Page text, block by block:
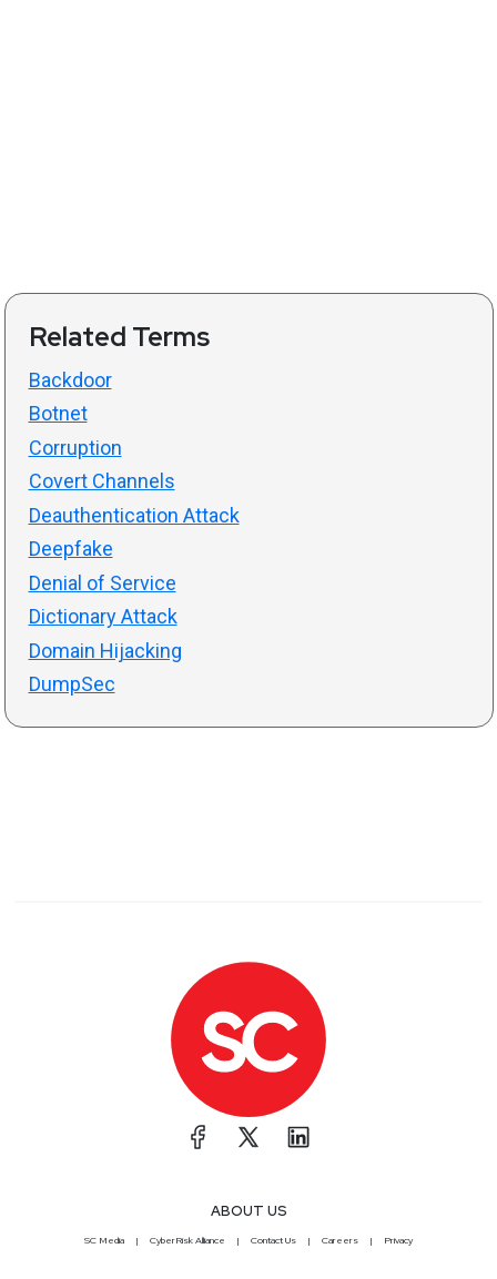
Related Terms
Backdoor
Botnet
Corruption
Covert Channels
Deauthentication Attack
Deepfake
Denial of Service
Dictionary Attack
Domain Hijacking
DumpSec
ABOUT US
SC Media CyberRisk Alliance Contact Us Careers Privacy